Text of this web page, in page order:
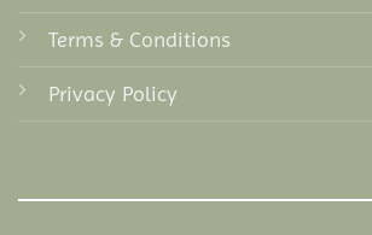
Terms & Conditions
Privacy Policy